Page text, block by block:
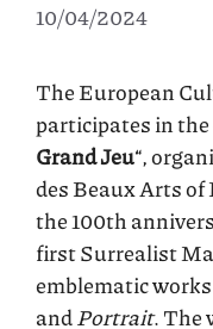
10/04/2024
The European
participates in
Grand Jeu“,
des Beaux Arts of
the 100th
first Surrealist
emblematic
andPortrait. The